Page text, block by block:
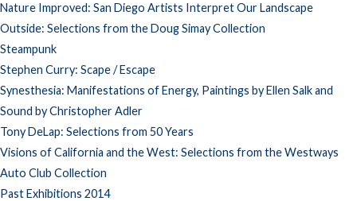
Nature Improved: San Diego Artists Interpret Our Landscape
Outside: Selections from the Doug Simay Collection
Steampunk
Stephen Curry: Scape / Escape
Synesthesia: Manifestations of Energy, Paintings by Ellen Salk and
Sound by Christopher Adler
Tony DeLap: Selections from 50 Years
Visions of California and the West: Selections from the Westways
Auto Club Collection
Past Exhibitions 2014